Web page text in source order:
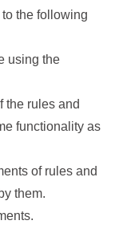
the following
using the
the rules and
functionality as
of rules and
them.